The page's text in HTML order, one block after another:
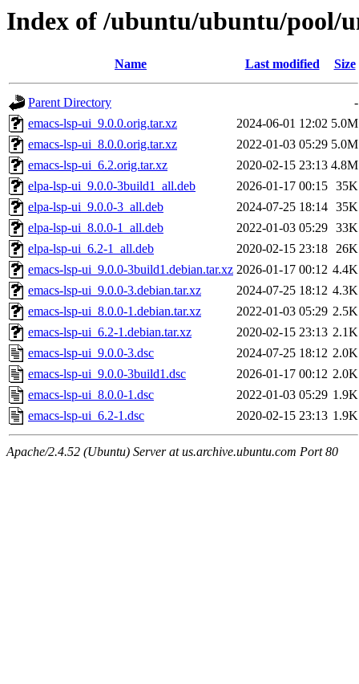
Index of /ubuntu/ubuntu/pool/
Name Last modified Size
Parent Directory
-
emacs-lsp-ui_9.0.0.orig.tar.xz
2024-06-01 12:02 5.0M
emacs-lsp-ui_8.0.0.orig.tar.xz
2022-01-03 05:29 5.0M
emacs-lsp-ui_6.2.orig.tar.xz
2020-02-15 23:13 4.8M
elpa-lsp-ui_9.0.0-3build1_all.deb
2026-01-17 00:15 35K
elpa-lsp-ui_9.0.0-3_all.deb
2024-07-25 18:14 35K
elpa-lsp-ui_8.0.0-1_all.deb
2022-01-03 05:29 33K
elpa-lsp-ui_6.2-1_all.deb
2020-02-15 23:18 26K
emacs-lsp-ui_9.0.0-3build1.debian.tar.xz 2026-01-17 00:12 4.4K
emacs-lsp-ui_9.0.0-3.debian.tar.xz
2024-07-25 18:12 4.3K
emacs-lsp-ui_8.0.0-1.debian.tar.xz
2022-01-03 05:29 2.5K
emacs-lsp-ui_6.2-1.debian.tar.xz
2020-02-15 23:13 2.1K
emacs-lsp-ui_9.0.0-3.dsc
2024-07-25 18:12 2.0K
emacs-lsp-ui_9.0.0-3build1.dsc
2026-01-17 00:12 2.0K
emacs-lsp-ui_8.0.0-1.dsc
2022-01-03 05:29 1.9K
emacs-lsp-ui_6.2-1.dsc
2020-02-15 23:13 1.9K
Apache/2.4.52 (Ubuntu) Server at us.archive.ubuntu.com Port 80